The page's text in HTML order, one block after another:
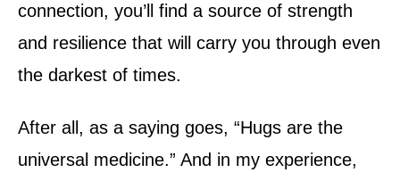
connection, you’ll find a source of strength
and resilience that will carry you through even
the darkest of times.
After all, as a saying goes, “Hugs are the
universal medicine.” And in my experience,